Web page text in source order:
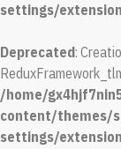
settings/
Deprecated:
/home/
content/themes/
settings/